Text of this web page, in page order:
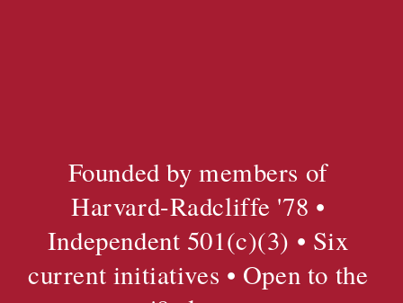
Founded by members of
Harvard-Radcliffe '78 •
Independent 501(c)(3) • Six
current initiatives • Open to the